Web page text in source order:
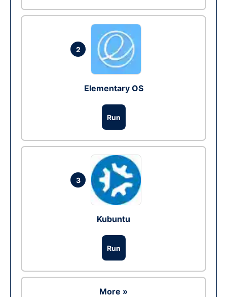
2
Elementary OS
Run
3
Kubuntu
Run
More »